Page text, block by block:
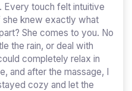
Every touch felt intuitive
she knew exactly what
She comes to you. No
the rain, or deal with
completely relax in
and after the massage, I
cozy and let the